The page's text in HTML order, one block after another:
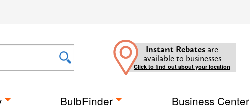
Instant Rebates are
available to businesses
Click to find out about your location
BulbFinder Business Center